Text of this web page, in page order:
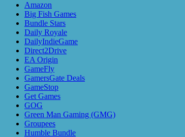
Amazon
Big Fish Games
Bundle Stars
Daily Royale
DailyIndieGame
Direct2Drive
EA Origin
GameFly
GamersGate Deals
GameStop
Get Games
GOG
Green Man Gaming (GMG)
Groupees
Humble Bundle